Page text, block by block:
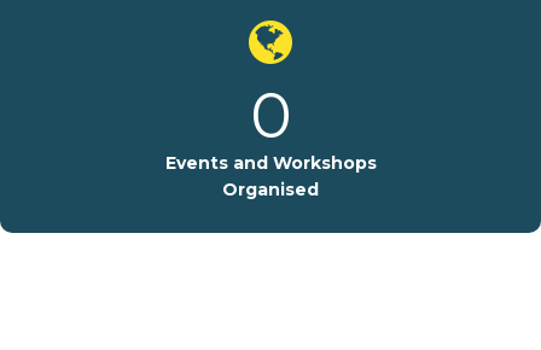
0
Events and Workshops
Organised